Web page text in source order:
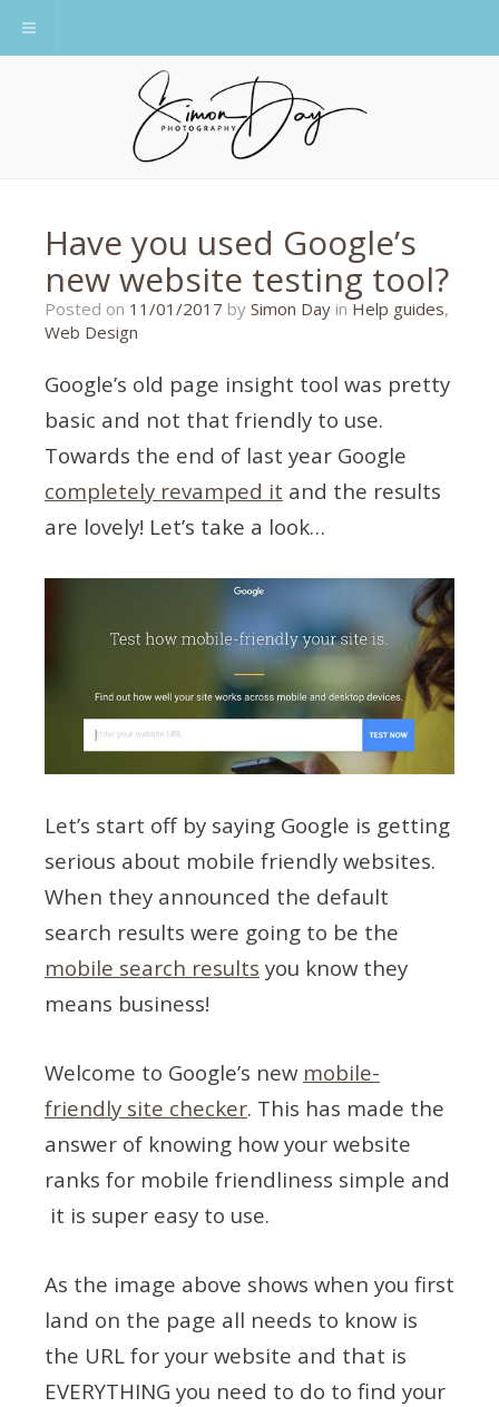
Toggle navigation
Have you used Google’s
new website testing tool?
Posted on 11/01/2017 14/01/2017
by Simon Day in Help guides,
Web Design
Google’s old page insight tool was pretty
basic and not that friendly to use.
Towards the end of last year Google
completely revamped it and the results
are lovely! Let’s take a look…
Let’s start off by saying Google is getting
serious about mobile friendly websites.
When they announced the default
search results were going to be the
mobile search results you know they
means business!
Welcome to Google’s new mobile-
friendly site checker. This has made the
answer of knowing how your website
ranks for mobile friendliness simple and
it is super easy to use.
As the image above shows when you first
land on the page all needs to know is
the URL for your website and that is
EVERYTHING you need to do to find your